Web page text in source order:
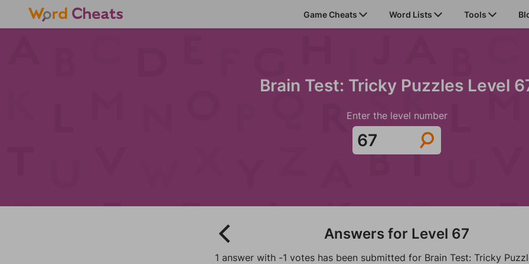
Game Cheats Word Lists Tools
Brain Test: Tricky Puzzles Level
Enter the level number
Answers for Level 67
1 answer with -1 votes has been submitted for Brain Test: Tricky